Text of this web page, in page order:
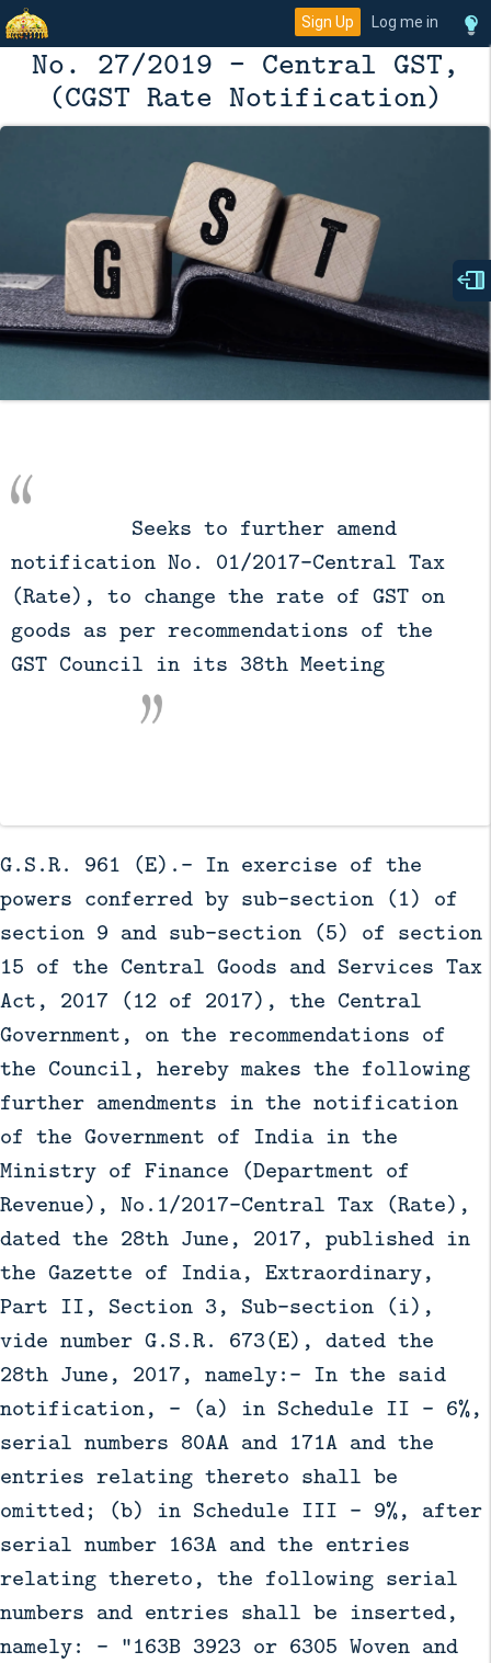
Sign Up Log me in
No. 27/2019 - Central GST,
(CGST Rate Notification)
notification No. 01/2017-Central Tax
(Rate), to change the rate of GST on
goods as per recommendations of the
GST Council in its 38th Meeting
G.S.R. 961 (E).- In exercise of the
powers conferred by sub-section (1) of
section 9 and sub-section (5) of section
15 of the Central Goods and Services Tax
Act, 2017 (12 of 2017), the Central
Government, on the recommendations of
the Council, hereby makes the following
further amendments in the notification
of the Government of India in the
Ministry of Finance (Department of
Revenue), No.1/2017-Central Tax (Rate),
dated the 28th June, 2017, published in
the Gazette of India, Extraordinary,
Part II, Section 3, Sub-section (i),
vide number G.S.R. 673(E), dated the
28th June, 2017, namely:- In the said
notification, - (a) in Schedule II - 6%,
serial numbers 80AA and 171A and the
entries relating thereto shall be
omitted; (b) in Schedule III - 9%, after
serial number 163A and the entries
relating thereto, the following serial
numbers and entries shall be inserted,
namely: - “163B 3923 or 6305 Woven and